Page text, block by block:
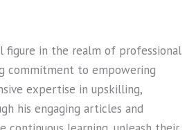
figure in the realm of professional
commitment to empowering
expertise in upskilling,
his engaging articles and